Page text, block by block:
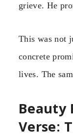
grieve. He
This was not
concrete
lives. The
Beauty
Verse: